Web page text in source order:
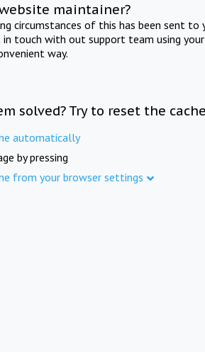
maintainer?
circumstances of this has been sent
in touch with out support team using
way.
solved? Try to reset the cache
automatically
by pressing
from your browser settings